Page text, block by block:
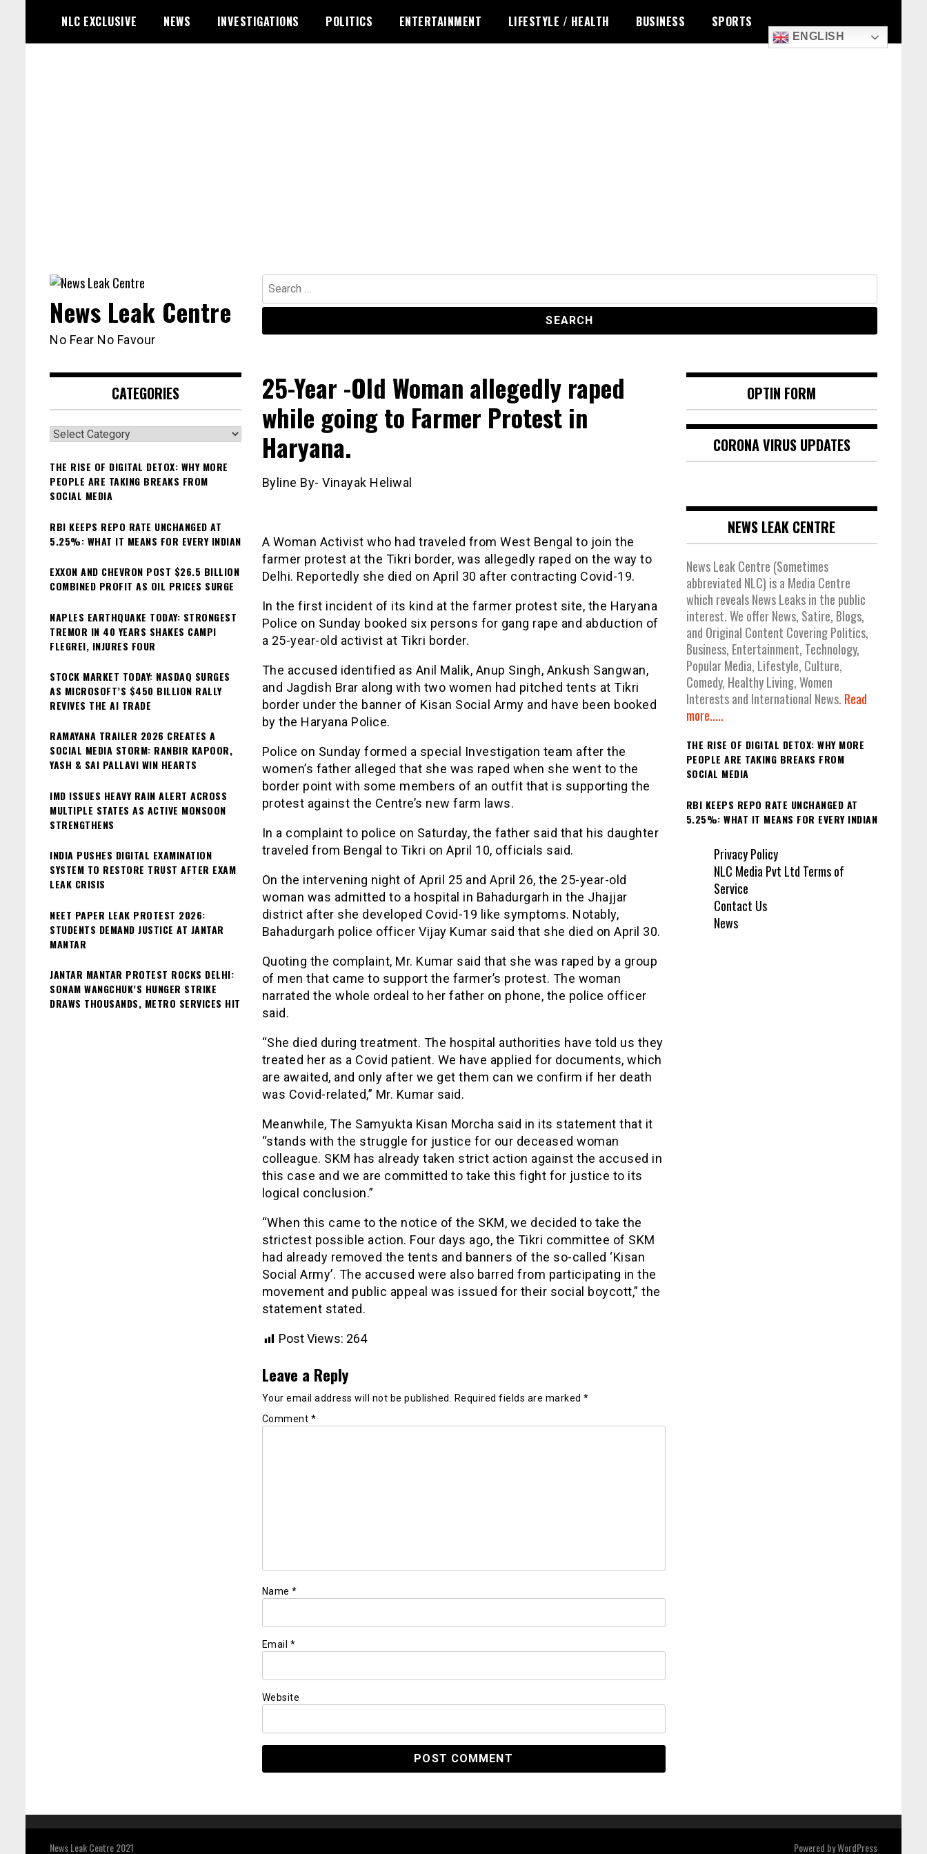
content
NLC EXCLUSIVE NEWS INVESTIGATIONS POLITICS ENTERTAINMENT LIFESTYLE / HEALTH BUSINESS SPORTS
ENGLISH
Search
for:
News Leak Centre
No Fear No Favour
25-Year -Old Woman allegedly raped
while going to Farmer Protest in
Haryana.
Byline By- Vinayak Heliwal
A Woman Activist who had traveled from West Bengal to join the
farmer protest at the Tikri border, was allegedly raped on the way to
Delhi. Reportedly she died on April 30 after contracting Covid-19.
In the first incident of its kind at the farmer protest site, the Haryana
Police on Sunday booked six persons for gang rape and abduction of
a 25-year-old activist at Tikri border.
The accused identified as Anil Malik, Anup Singh, Ankush Sangwan,
and Jagdish Brar along with two women had pitched tents at Tikri
border under the banner of Kisan Social Army and have been booked
by the Haryana Police.
Police on Sunday formed a special Investigation team after the
women’s father alleged that she was raped when she went to the
border point with some members of an outfit that is supporting the
protest against the Centre’s new farm laws.
In a complaint to police on Saturday, the father said that his daughter
traveled from Bengal to Tikri on April 10, officials said.
On the intervening night of April 25 and April 26, the 25-year-old
woman was admitted to a hospital in Bahadurgarh in the Jhajjar
district after she developed Covid-19 like symptoms. Notably,
Bahadurgarh police officer Vijay Kumar said that she died on April 30.
Quoting the complaint, Mr. Kumar said that she was raped by a group
of men that came to support the farmer’s protest. The woman
narrated the whole ordeal to her father on phone, the police officer
said.
“She died during treatment. The hospital authorities have told us they
treated her as a Covid patient. We have applied for documents, which
are awaited, and only after we get them can we confirm if her death
was Covid-related,” Mr. Kumar said.
Meanwhile, The Samyukta Kisan Morcha said in its statement that it
“stands with the struggle for justice for our deceased woman
colleague. SKM has already taken strict action against the accused in
this case and we are committed to take this fight for justice to its
logical conclusion.”
“When this came to the notice of the SKM, we decided to take the
strictest possible action. Four days ago, the Tikri committee of SKM
had already removed the tents and banners of the so-called ‘Kisan
Social Army’. The accused were also barred from participating in the
movement and public appeal was issued for their social boycott,” the
statement stated.
Post Views: 264
Leave a Reply
Your email address will not be published. Required fields are marked *
Comment *
Name *
Email *
Website
CATEGORIES
Categories
THE RISE OF DIGITAL DETOX: WHY MORE
PEOPLE ARE TAKING BREAKS FROM
SOCIAL MEDIA
RBI KEEPS REPO RATE UNCHANGED AT
5.25%: WHAT IT MEANS FOR EVERY INDIAN
EXXON AND CHEVRON POST $26.5 BILLION
COMBINED PROFIT AS OIL PRICES SURGE
NAPLES EARTHQUAKE TODAY: STRONGEST
TREMOR IN 40 YEARS SHAKES CAMPI
FLEGREI, INJURES FOUR
STOCK MARKET TODAY: NASDAQ SURGES
AS MICROSOFT’S $450 BILLION RALLY
REVIVES THE AI TRADE
RAMAYANA TRAILER 2026 CREATES A
SOCIAL MEDIA STORM: RANBIR KAPOOR,
YASH & SAI PALLAVI WIN HEARTS
IMD ISSUES HEAVY RAIN ALERT ACROSS
MULTIPLE STATES AS ACTIVE MONSOON
STRENGTHENS
INDIA PUSHES DIGITAL EXAMINATION
SYSTEM TO RESTORE TRUST AFTER EXAM
LEAK CRISIS
NEET PAPER LEAK PROTEST 2026:
STUDENTS DEMAND JUSTICE AT JANTAR
MANTAR
JANTAR MANTAR PROTEST ROCKS DELHI:
SONAM WANGCHUK’S HUNGER STRIKE
DRAWS THOUSANDS, METRO SERVICES HIT
OPTIN FORM
CORONA VIRUS UPDATES
NEWS LEAK CENTRE
News Leak Centre (Sometimes
abbreviated NLC) is a Media Centre
which reveals News Leaks in the public
interest. We offer News, Satire, Blogs,
and Original Content Covering Politics,
Business, Entertainment, Technology,
Popular Media, Lifestyle, Culture,
Comedy, Healthy Living, Women
Interests and International News. Read
more.....
THE RISE OF DIGITAL DETOX: WHY MORE
PEOPLE ARE TAKING BREAKS FROM
SOCIAL MEDIA
RBI KEEPS REPO RATE UNCHANGED AT
5.25%: WHAT IT MEANS FOR EVERY INDIAN
Privacy Policy
NLC Media Pvt Ltd Terms of
Service
Contact Us
News
News Leak Centre 2021 Powered byWordPress